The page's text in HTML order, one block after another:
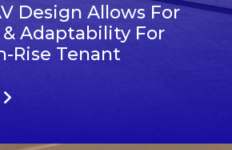
Design Allows For
Adaptability For
Rise Tenant